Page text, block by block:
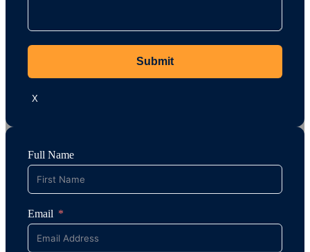
Submit
X
Full Name
Email